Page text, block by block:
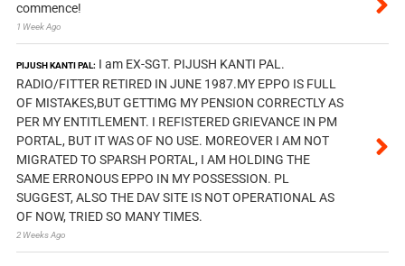
commence!
1 Week Ago
PIJUSH KANTI PAL: I am EX-SGT. PIJUSH KANTI PAL.
RADIO/FITTER RETIRED IN JUNE 1987.MY EPPO IS FULL
OF MISTAKES,BUT GETTIMG MY PENSION CORRECTLY AS
PER MY ENTITLEMENT. I REFISTERED GRIEVANCE IN PM
PORTAL, BUT IT WAS OF NO USE. MOREOVER I AM NOT
MIGRATED TO SPARSH PORTAL, I AM HOLDING THE
SAME ERRONOUS EPPO IN MY POSSESSION. PL
SUGGEST, ALSO THE DAV SITE IS NOT OPERATIONAL AS
OF NOW, TRIED SO MANY TIMES.
2 Weeks Ago